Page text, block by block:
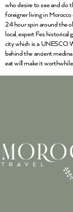
who desire to see and do
foreigner living in
24 hour spin around the
local, expert Fes historical
city which is a UNESCO
behind the ancient
eat will make it worthwhile.